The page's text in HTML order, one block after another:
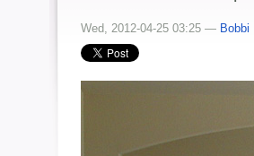
Wed, 2012-04-25 03:25 — Bobbi